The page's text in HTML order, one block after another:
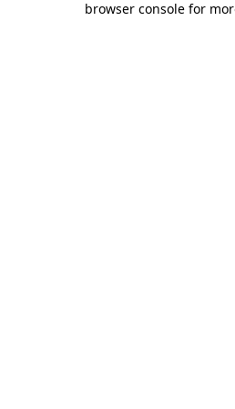
browser console for